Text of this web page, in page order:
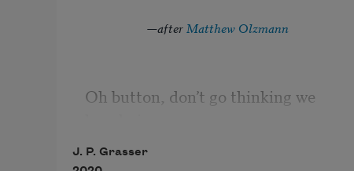
—after Matthew Olzmann
Oh button, don’t go thinking we
more than elephants, air
J. P. Grasser